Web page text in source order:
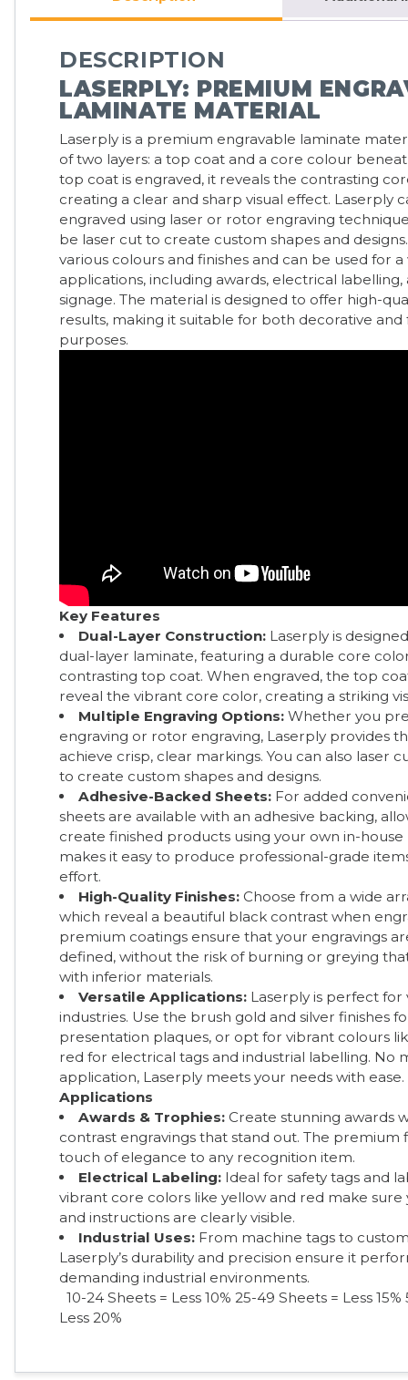
DESCRIPTION
LASERPLY: PREMIUM
LAMINATE MATERIAL
Laserply is a premium engravable laminate
of two layers: a top coat and a core colour
top coat is engraved, it reveals the contrasting
creating a clear and sharp visual effect. Laserply
engraved using laser or rotor engraving
be laser cut to create custom shapes and
various colours and finishes and can be used for
applications, including awards, electrical labelling,
signage. The material is designed to offer high-
results, making it suitable for both decorative and
purposes.
Key Features
Dual-Layer Construction: Laserply is
dual-layer laminate, featuring a durable core
contrasting top coat. When engraved, the top
reveal the vibrant core color, creating a striking
Multiple Engraving Options: Whether you
engraving or rotor engraving, Laserply provides
achieve crisp, clear markings. You can also laser
to create custom shapes and designs.
Adhesive-Backed Sheets: For added
sheets are available with an adhesive backing,
create finished products using your own in-house
makes it easy to produce professional-grade
effort.
High-Quality Finishes: Choose from a wide
which reveal a beautiful black contrast when
premium coatings ensure that your engravings
defined, without the risk of burning or greying
with inferior materials.
Versatile Applications: Laserply is perfect for
industries. Use the brush gold and silver finishes
presentation plaques, or opt for vibrant colours
red for electrical tags and industrial labelling. No
application, Laserply meets your needs with ease.
Applications
Awards & Trophies: Create stunning awards
contrast engravings that stand out. The premium
touch of elegance to any recognition item.
Electrical Labeling: Ideal for safety tags and
vibrant core colors like yellow and red make sure
and instructions are clearly visible.
Industrial Uses: From machine tags to
Laserply’s durability and precision ensure it
demanding industrial environments.
10-24 Sheets = Less 10% 25-49 Sheets = Less
Less 20%